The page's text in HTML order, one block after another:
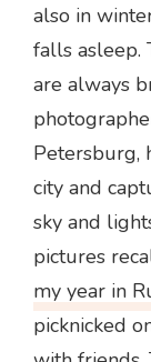
also in
falls asleep.
are always
Petersburg,
city and
sky and
pictures
my year in
picknicked